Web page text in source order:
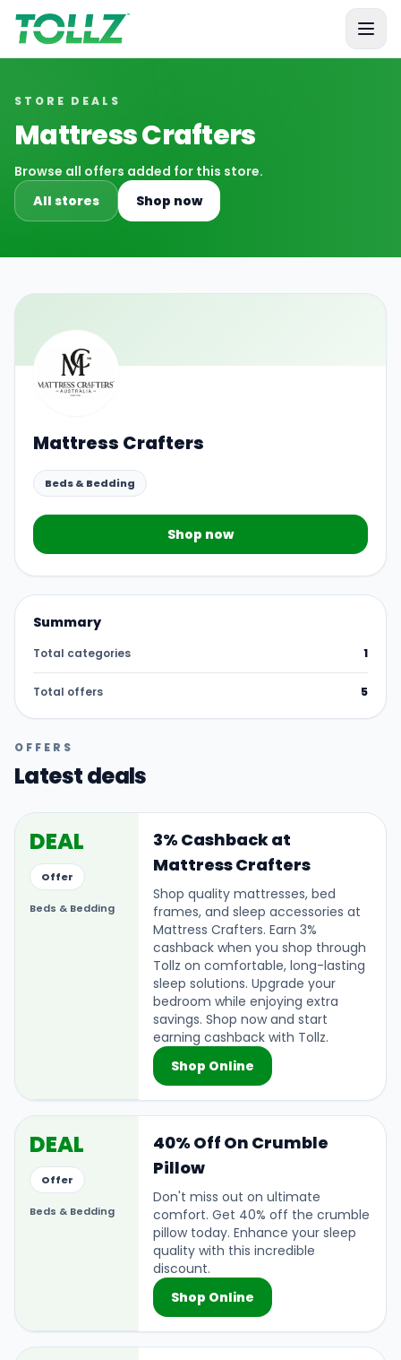
Tollz
STORE DEALS
Mattress Crafters
Browse all offers added for this store.
All stores
Shop now
Mattress Crafters
Beds & Bedding
Shop now
Summary
Total categories 1
Total offers 5
OFFERS
Latest deals
DEAL
Offer
Beds & Bedding
3% Cashback at
Mattress Crafters
Shop quality mattresses, bed
frames, and sleep accessories at
Mattress Crafters. Earn 3%
cashback when you shop through
Tollz on comfortable, long-lasting
sleep solutions. Upgrade your
bedroom while enjoying extra
savings. Shop now and start
earning cashback with Tollz.
Shop Online
DEAL
Offer
Beds & Bedding
40% Off On Crumble
Pillow
Don't miss out on ultimate
comfort. Get 40% off the crumble
pillow today. Enhance your sleep
quality with this incredible
discount.
Shop Online